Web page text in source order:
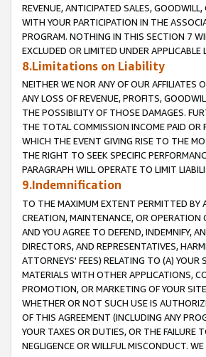
REVENUE, ANTICIPATED SALES,
WITH YOUR PARTICIPATION IN THE
PROGRAM. NOTHING IN THIS SECTION 7
EXCLUDED OR LIMITED UNDER APPLICABLE
8.Limitations on Liability
NEITHER WE NOR ANY OF OUR AFFILIATES
ANY LOSS OF REVENUE, PROFITS,
THE POSSIBILITY OF THOSE DAMAGES.
THE TOTAL COMMISSION INCOME PAID OR
WHICH THE EVENT GIVING RISE TO THE
THE RIGHT TO SEEK SPECIFIC
PARAGRAPH WILL OPERATE TO LIMIT
9.Indemnification
TO THE MAXIMUM EXTENT PERMITTED BY
CREATION, MAINTENANCE, OR OPERATION
AND YOU AGREE TO DEFEND, INDEMNIFY,
DIRECTORS, AND REPRESENTATIVES,
ATTORNEYS' FEES) RELATING TO (A)
MATERIALS WITH OTHER APPLICATIONS,
PROMOTION, OR MARKETING OF YOUR
WHETHER OR NOT SUCH USE IS
OF THIS AGREEMENT (INCLUDING ANY
YOUR TAXES OR DUTIES, OR THE FAILURE
NEGLIGENCE OR WILLFUL MISCONDUCT.